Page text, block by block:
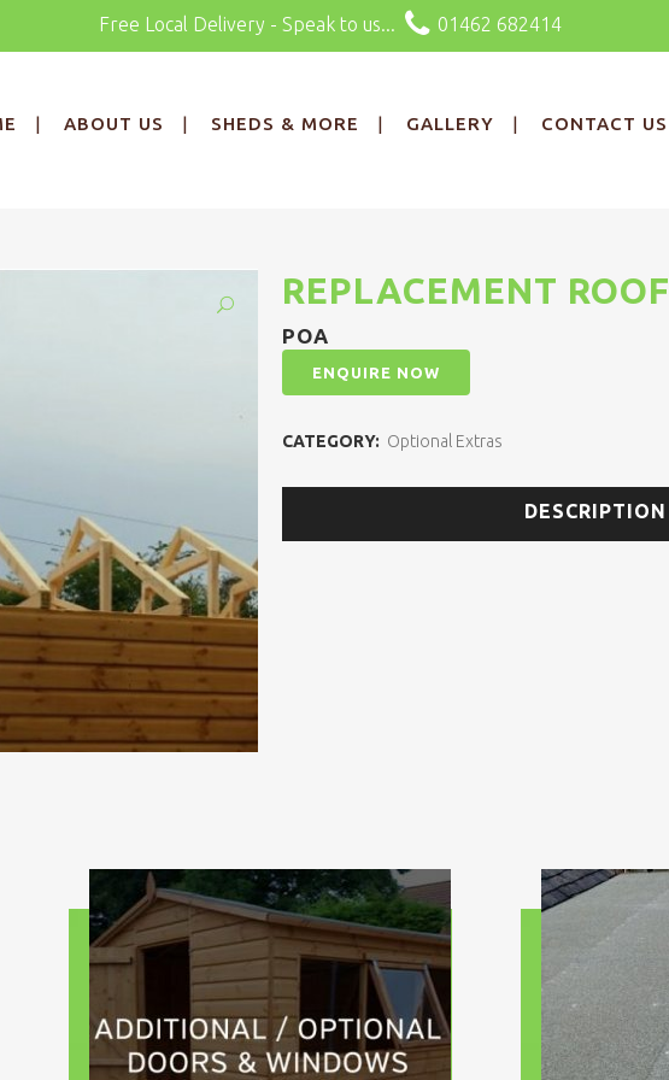
Free Local Delivery - Speak to us... 01462 682414
ABOUT US SHEDS & MORE GALLERY CONTACT US
REPLACEMENT ROOF
POA
ENQUIRE NOW
CATEGORY: Optional Extras
DESCRIPTION